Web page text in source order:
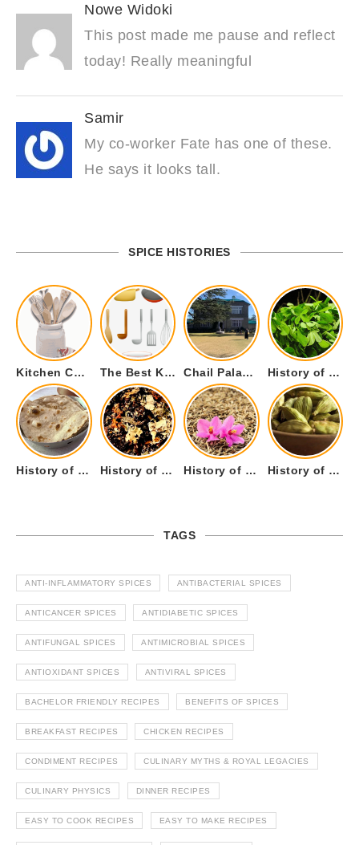
Nowe Widoki
This post made me pause and reflect
today! Really meaningful
Samir
My co-worker Fate has one of these.
He says it looks tall.
SPICE HISTORIES
Kitchen Cookware Tools List for Everyone Who Cooks – Curated List The Best Kitchen Essentials List for Anyone Who Cooks Chail Palace Chail Himachal Pradesh – A Visual Story History of Fenugreek or Methi (Trigonella foenum-graecum) and it’s Culinary Uses.
History of Tandoori Roti – The Traditional Flatbread History of Kalpasi or Orignis of Black Stone Flower or Dagad Phool History of Cumin Seeds or Jeera History of Cardamom or Elaichi
TAGS
ANTI-INFLAMMATORY SPICES ANTIBACTERIAL SPICES
ANTICANCER SPICES ANTIDIABETIC SPICES
ANTIFUNGAL SPICES ANTIMICROBIAL SPICES
ANTIOXIDANT SPICES ANTIVIRAL SPICES
BACHELOR FRIENDLY RECIPES BENEFITS OF SPICES
BREAKFAST RECIPES CHICKEN RECIPES
CONDIMENT RECIPES CULINARY MYTHS & ROYAL LEGACIES
CULINARY PHYSICS DINNER RECIPES
EASY TO COOK RECIPES EASY TO MAKE RECIPES